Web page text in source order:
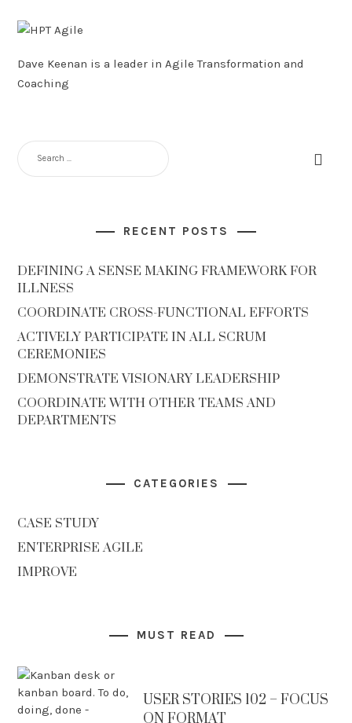
Dave Keenan is a leader in Agile Transformation and
Coaching
RECENT POSTS
DEFINING A SENSE MAKING FRAMEWORK FOR
ILLNESS
COORDINATE CROSS-FUNCTIONAL EFFORTS
ACTIVELY PARTICIPATE IN ALL SCRUM
CEREMONIES
DEMONSTRATE VISIONARY LEADERSHIP
COORDINATE WITH OTHER TEAMS AND
DEPARTMENTS
CATEGORIES
CASE STUDY
ENTERPRISE AGILE
IMPROVE
MUST READ
USER STORIES 102 – FOCUS
ON FORMAT